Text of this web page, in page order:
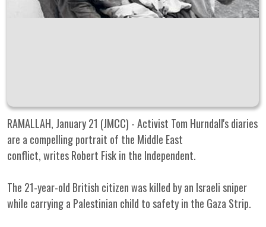
RAMALLAH, January 21 (JMCC) - Activist Tom Hurndall's diaries
are a compelling portrait of the Middle East
conflict, writes Robert Fisk in the Independent.
The 21-year-old British citizen was killed by an Israeli sniper
while carrying a Palestinian child to safety in the Gaza Strip.